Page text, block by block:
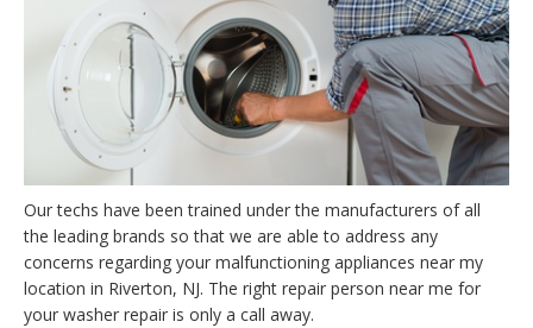
Our techs have been trained under the manufacturers of all
the leading brands so that we are able to address any
concerns regarding your malfunctioning appliances near my
location in Riverton, NJ. The right repair person near me for
your washer repair is only a call away.